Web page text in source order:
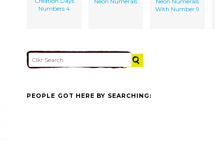
Numbers 4
With Number 9
PEOPLE GOT HERE BY SEARCHING: